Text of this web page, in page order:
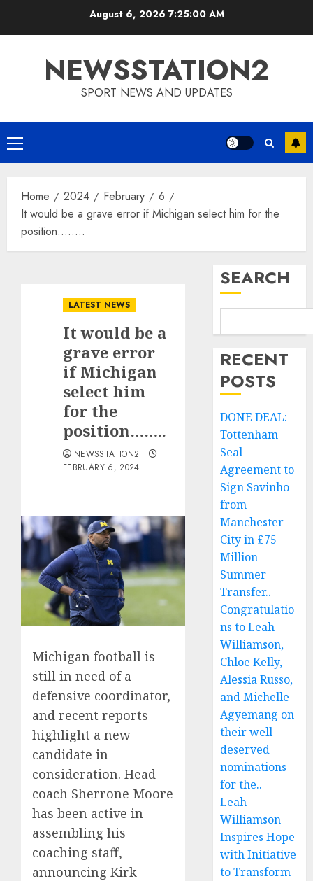
August 6, 20267:25:01 AM
NEWSSTATION2
SPORT NEWS AND UPDATES
Primary
Menu
Home 2024 February
6
It would be a grave error if Michigan select him for the
position……..
LATEST NEWS
It would be a
grave error
if Michigan
select him
for the
position……..
NEWSSTATION2
FEBRUARY 6, 2024
Michigan football is
still in need of a
defensive coordinator,
and recent reports
highlight a new
candidate in
consideration. Head
coach Sherrone Moore
has been active in
assembling his
coaching staff,
announcing Kirk
SEARCH
RECENT
POSTS
DONE DEAL:
Tottenham
Seal
Agreement to
Sign Savinho
from
Manchester
City in £75
Million
Summer
Transfer..
Congratulatio
ns to Leah
Williamson,
Chloe Kelly,
Alessia Russo,
and Michelle
Agyemang on
their well-
deserved
nominations
for the..
Leah
Williamson
Inspires Hope
with Initiative
to Transform